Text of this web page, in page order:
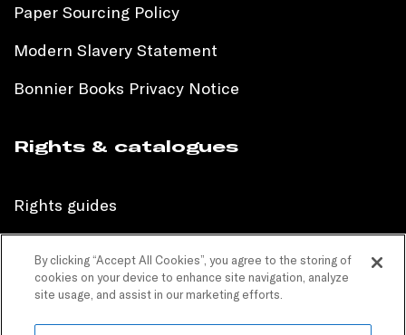
Paper Sourcing Policy
Modern Slavery Statement
Bonnier Books Privacy Notice
Rights & catalogues
Rights guides
Children’s sales catalogue
Children’s rights guides
By clicking “Accept All Cookies”, you agree to the storing of
cookies on your device to enhance site navigation, analyze
site usage, and assist in our marketing efforts.